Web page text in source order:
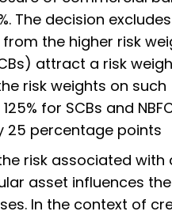
The decision
the higher risk
attract a risk
risk weights on such
for SCBs and
25 percentage points
risk associated with
asset influences
In the context of